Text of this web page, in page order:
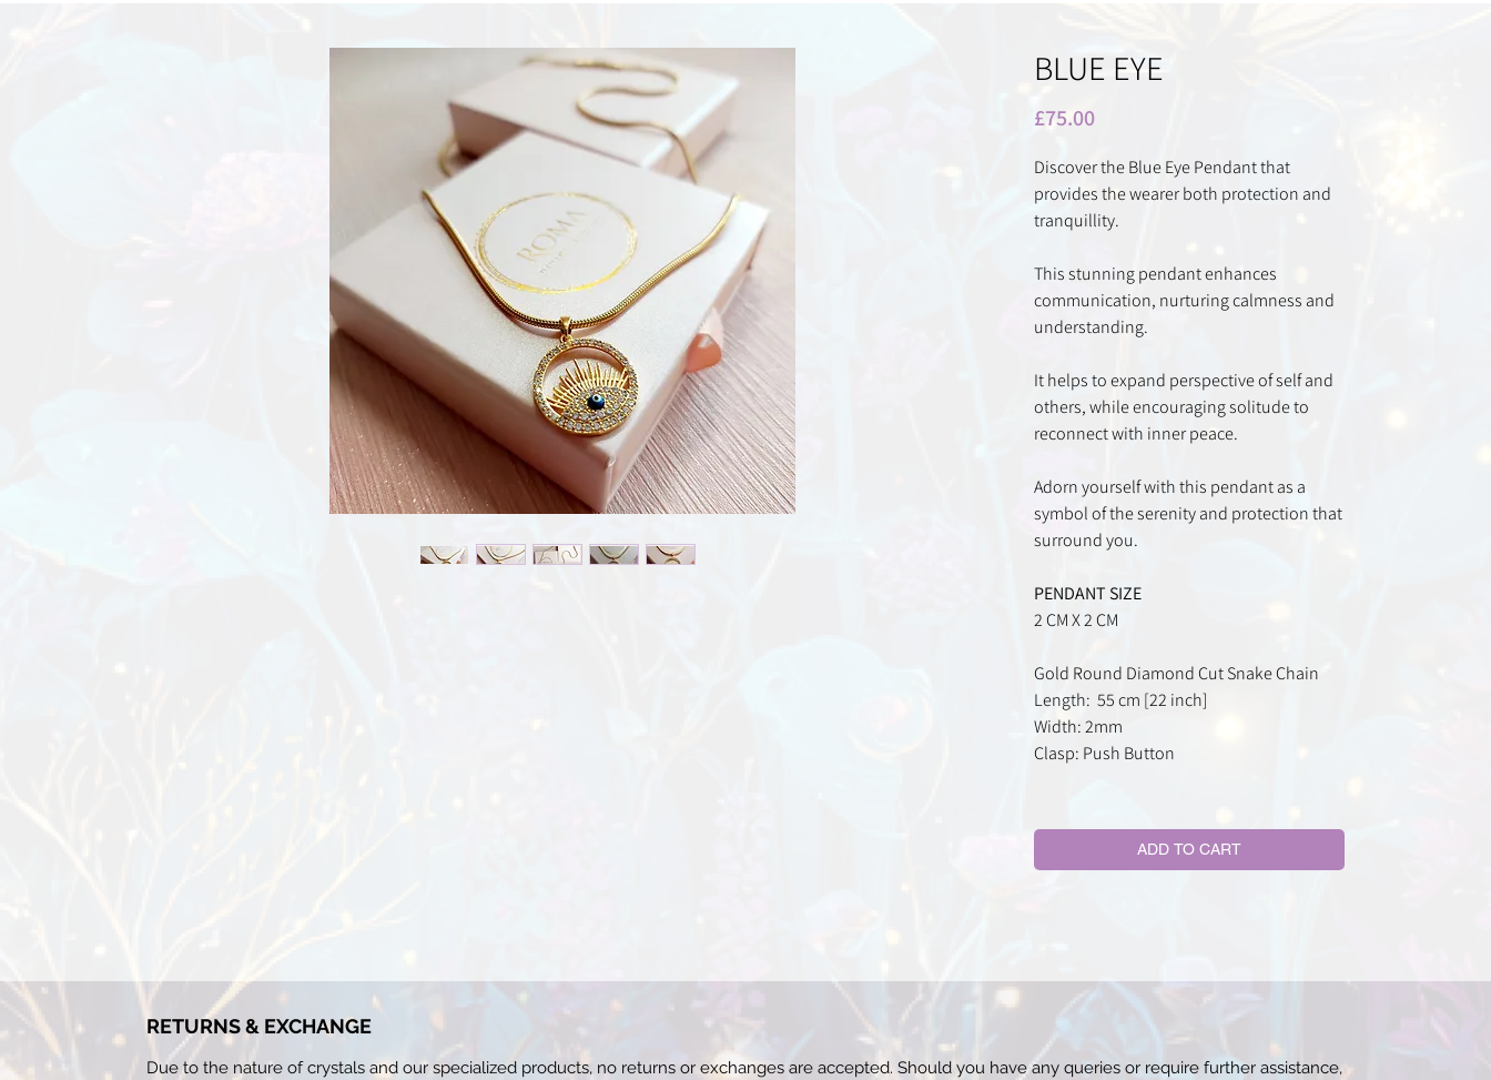
BLUE EYE
£75.00Price
Discover the Blue Eye Pendant that
provides the wearer both protection and
tranquillity.
This stunning pendant enhances
communication, nurturing calmness and
understanding.
It helps to expand perspective of self and
others, while encouraging solitude to
reconnect with inner peace.
Adorn yourself with this pendant as a
symbol of the serenity and protection that
surround you.
PENDANT SIZE
2 CM X 2 CM
Gold Round Diamond Cut Snake Chain
Length: 55 cm [22 inch]
Width: 2mm
Clasp: Push Button
ADD TO CART
RETURNS & EXCHANGE
Due to the nature of crystals and our specialized products, no returns or exchanges are accepted. Should you have any queries or require further assistance,